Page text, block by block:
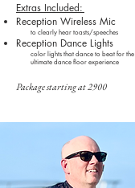
Extras Included:
Reception Wireless Mic
​to clearly hear toasts/speeches
Reception Dance Lights
color lights that dance to beat for the
ultimate dance floor experience​
Package starting at 2900